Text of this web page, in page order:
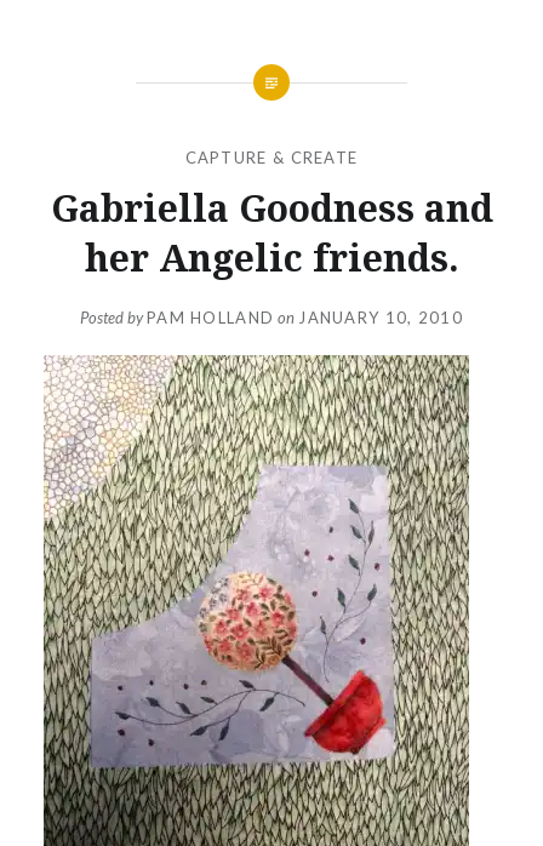
CAPTURE & CREATE
Gabriella Goodness and
her Angelic friends.
Posted byPAM HOLLAND on JANUARY 10, 2010